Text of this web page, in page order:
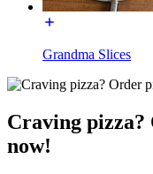
Grandma Slices
Craving
now!